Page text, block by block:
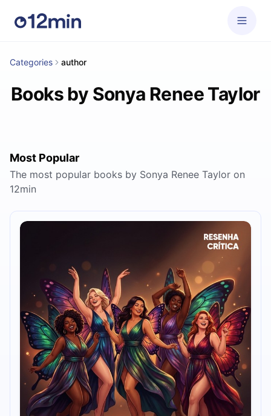
Categories author
Books by Sonya Renee Taylor
Most Popular
The most popular books by Sonya Renee Taylor on
12min